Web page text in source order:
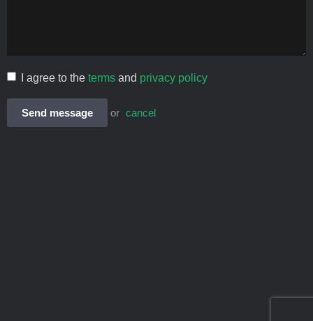
I agree to the terms and privacy policy
Send message or cancel